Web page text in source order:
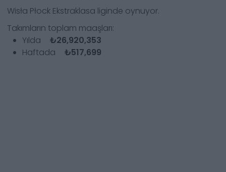
Wisła Płock Ekstraklasa liginde oynuyor.
Takımların toplam maaşları:
Yılda
₺26,920,353
Haftada
₺517,699